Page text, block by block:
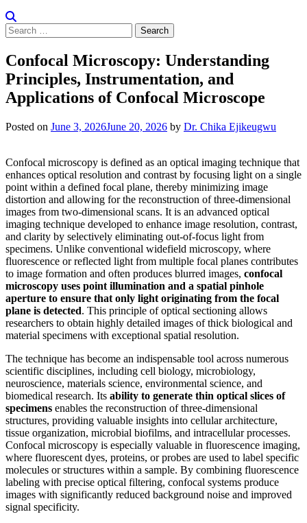
Search
for:
Confocal Microscopy: Understanding
Principles, Instrumentation, and
Applications of Confocal Microscope
Posted on June 3, 2026June 20, 2026 by Dr. Chika Ejikeugwu
Confocal microscopy is defined as an optical imaging technique that
enhances optical resolution and contrast by focusing light on a single
point within a defined focal plane, thereby minimizing image
distortion and allowing for the reconstruction of three-dimensional
images from two-dimensional scans. It is an advanced optical
imaging technique developed to enhance image resolution, contrast,
and clarity by selectively eliminating out-of-focus light from
specimens. Unlike conventional widefield microscopy, where
fluorescence or reflected light from multiple focal planes contributes
to image formation and often produces blurred images, confocal
microscopy uses point illumination and a spatial pinhole
aperture to ensure that only light originating from the focal
plane is detected. This principle of optical sectioning allows
researchers to obtain highly detailed images of thick biological and
material specimens with exceptional spatial resolution.
The technique has become an indispensable tool across numerous
scientific disciplines, including cell biology, microbiology,
neuroscience, materials science, environmental science, and
biomedical research. Its ability to generate thin optical slices of
specimens enables the reconstruction of three-dimensional
structures, providing valuable insights into cellular architecture,
tissue organization, microbial biofilms, and intracellular processes.
Confocal microscopy is especially valuable in fluorescence imaging,
where fluorescent dyes, proteins, or probes are used to label specific
molecules or structures within a sample. By combining fluorescence
labeling with precise optical filtering, confocal systems produce
images with significantly reduced background noise and improved
signal specificity.